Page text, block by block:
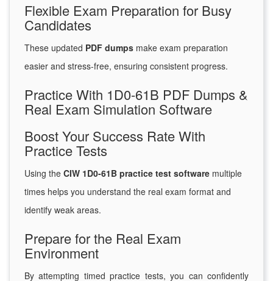
Flexible Exam Preparation for Busy
Candidates
These updated PDF dumps make exam preparation
easier and stress-free, ensuring consistent progress.
Practice With 1D0-61B PDF Dumps &
Real Exam Simulation Software
Boost Your Success Rate With
Practice Tests
Using the CIW 1D0-61B practice test software multiple
times helps you understand the real exam format and
identify weak areas.
Prepare for the Real Exam
Environment
By attempting timed practice tests, you can confidently